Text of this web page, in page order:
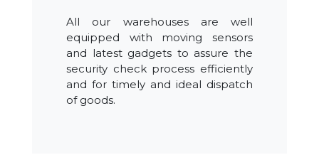
All our warehouses are well
equipped with moving sensors
and latest gadgets to assure the
security check process efficiently
and for timely and ideal dispatch
of goods.